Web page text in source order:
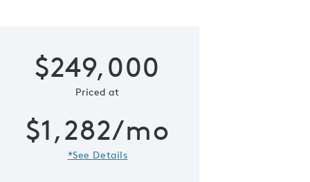
Image
Image$249,000
Priced at
$1,282/mo
*See Details